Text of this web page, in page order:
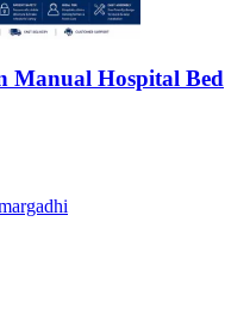
Manual Hospital Bed